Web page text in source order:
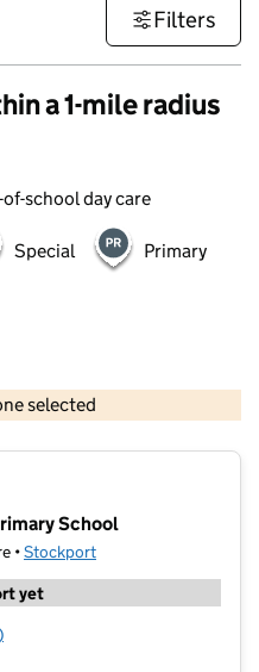
Filters
a 1-mile radius
school day care
Special Primary
selected
© Crown copyright and database rights 2026
School
•Stockport
yet
Oaktree Primary School